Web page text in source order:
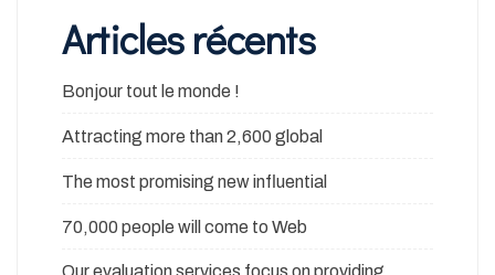
Articles récents
Bonjour tout le monde !
Attracting more than 2,600 global
The most promising new influential
70,000 people will come to Web